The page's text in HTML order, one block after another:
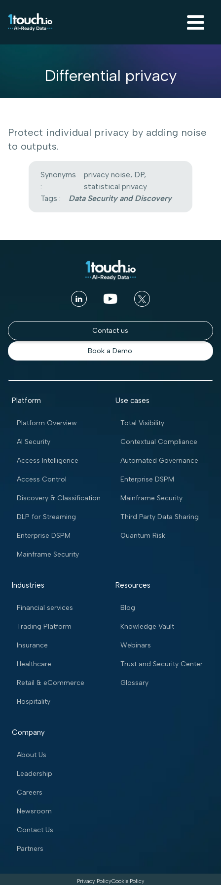
Differential privacy
Protect individual privacy by adding noise
to outputs.
Synonyms
:
privacy noise, DP,
statistical privacy
Tags :
Data Security and Discovery
Contact us
Book a Demo
Platform
Platform Overview
AI Security
Access Intelligence
Access Control
Discovery & Classification
DLP for Streaming
Enterprise DSPM
Mainframe Security
Use cases
Total Visibility
Contextual Compliance
Automated Governance
Enterprise DSPM
Mainframe Security
Third Party Data Sharing
Quantum Risk
Industries
Financial services
Trading Platform
Insurance
Healthcare
Retail & eCommerce
Hospitality
Resources
Blog
Knowledge Vault
Webinars
Trust and Security Center
Glossary
Company
About Us
Leadership
Careers
Newsroom
Contact Us
Partners
Privacy PolicyCookie Policy